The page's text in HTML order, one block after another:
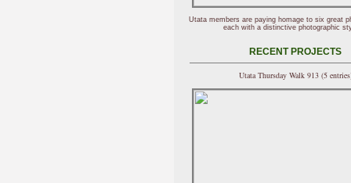
Utata members are paying homage to six great
each with a distinctive photographic
RECENT PROJECTS
Utata Thursday Walk 913 (5